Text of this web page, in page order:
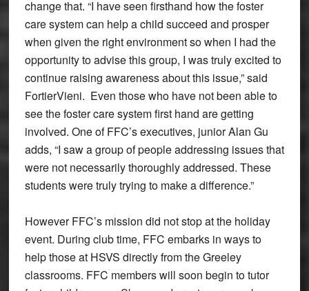
change that. “I have seen firsthand how the foster
care system can help a child succeed and prosper
when given the right environment so when I had the
opportunity to advise this group, I was truly excited to
continue raising awareness about this issue,” said
FortierVieni. Even those who have not been able to
see the foster care system first hand are getting
involved. One of FFC’s executives, junior Alan Gu
adds, “I saw a group of people addressing issues that
were not necessarily thoroughly addressed. These
students were truly trying to make a difference.”
However FFC’s mission did not stop at the holiday
event. During club time, FFC embarks in ways to
help those at HSVS directly from the Greeley
classrooms. FFC members will soon begin to tutor